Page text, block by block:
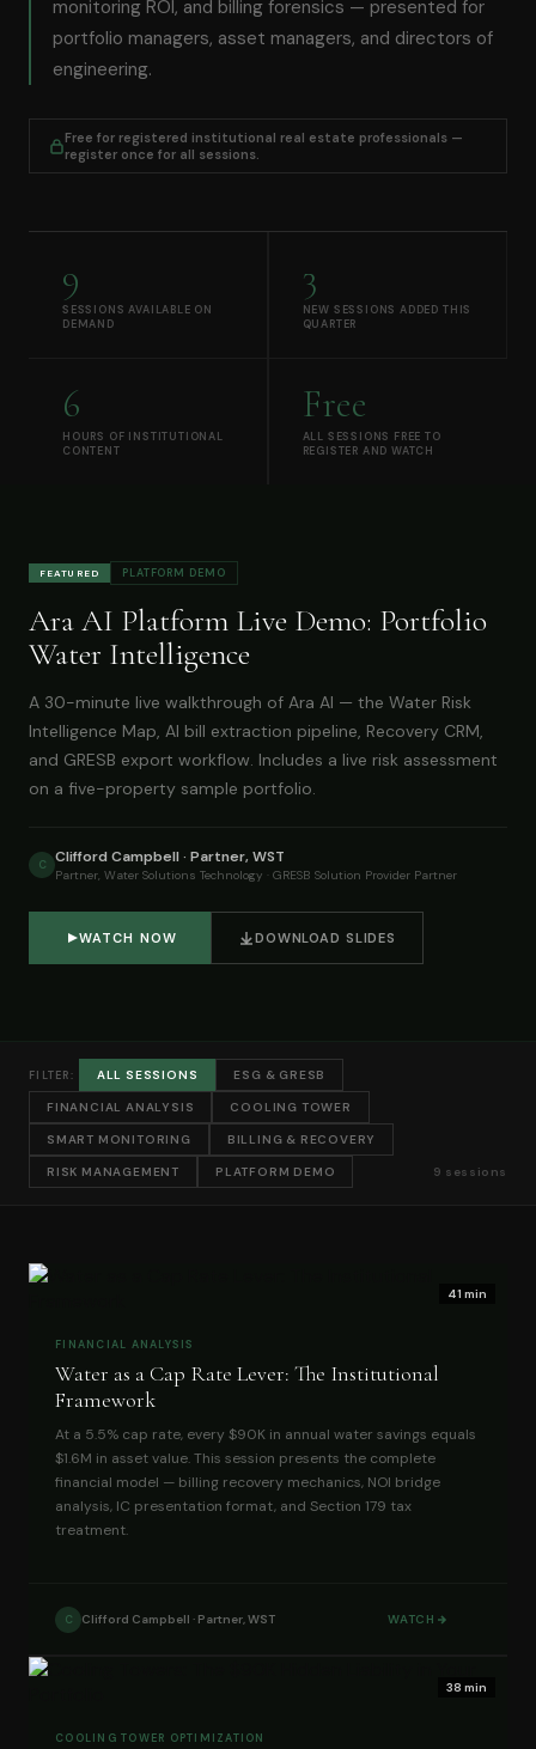
monitoring ROI, and billing forensics — presented for
portfolio managers, asset managers, and directors of
engineering.
Free for registered institutional real estate professionals —
register once for all sessions.
9
SESSIONS AVAILABLE ON
DEMAND
3
NEW SESSIONS ADDED THIS
QUARTER
6
HOURS OF INSTITUTIONAL
CONTENT
Free
ALL SESSIONS FREE TO
REGISTER AND WATCH
FEATURED PLATFORM DEMO
Ara AI Platform Live Demo: Portfolio
Water Intelligence
A 30-minute live walkthrough of Ara AI — the Water Risk
Intelligence Map, AI bill extraction pipeline, Recovery CRM,
and GRESB export workflow. Includes a live risk assessment
on a five-property sample portfolio.
C Clifford Campbell · Partner, WST
Partner, Water Solutions Technology · GRESB Solution Provider Partner
WATCH NOW DOWNLOAD SLIDES
FILTER: ALL SESSIONS ESG & GRESB
FINANCIAL ANALYSIS COOLING TOWER
SMART MONITORING BILLING & RECOVERY
RISK MANAGEMENT PLATFORM DEMO 9 sessions
41 min
FINANCIAL ANALYSIS
Water as a Cap Rate Lever: The Institutional
Framework
At a 5.5% cap rate, every $90K in annual water savings equals
$1.6M in asset value. This session presents the complete
financial model — billing recovery mechanics, NOI bridge
analysis, IC presentation format, and Section 179 tax
treatment.
C Clifford Campbell · Partner, WST WATCH
38 min
COOLING TOWER OPTIMIZATION